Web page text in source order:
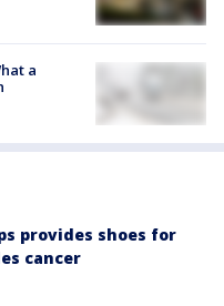
a
provides shoes for
cancer